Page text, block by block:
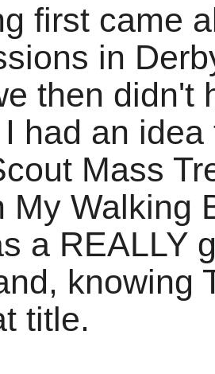
first came
in
then didn't
had an
Mass
My Walking
a REALLY
knowing
title.